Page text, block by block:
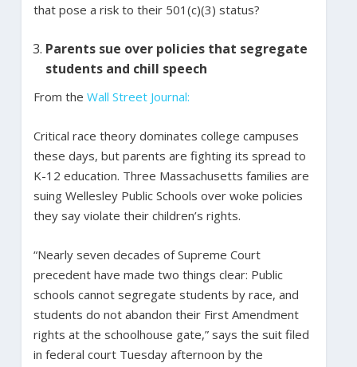
that pose a risk to their 501(c)(3) status?
Parents sue over policies that segregate
students and chill speech
From the Wall Street Journal:
Critical race theory dominates college campuses
these days, but parents are fighting its spread to
K-12 education. Three Massachusetts families are
suing Wellesley Public Schools over woke policies
they say violate their children’s rights.
“Nearly seven decades of Supreme Court
precedent have made two things clear: Public
schools cannot segregate students by race, and
students do not abandon their First Amendment
rights at the schoolhouse gate,” says the suit filed
in federal court Tuesday afternoon by the